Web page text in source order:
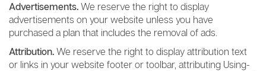
Advertisements. We reserve the right to display
advertisements on your website unless you have
purchased a plan that includes the removal of ads.
Attribution. We reserve the right to display attribution text
or links in your website footer or toolbar, attributing Using-